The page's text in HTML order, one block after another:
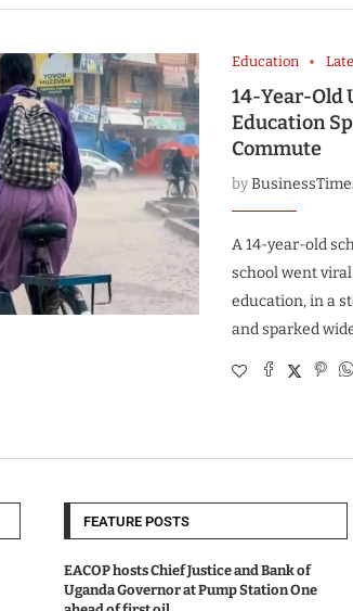
Education
14-Year-Old
Education
Commute
by
A 14-year-old
school went
education, in a
and sparked
FEATURE POSTS
EACOP hosts Chief Justice and Bank of
Uganda Governor at Pump Station One